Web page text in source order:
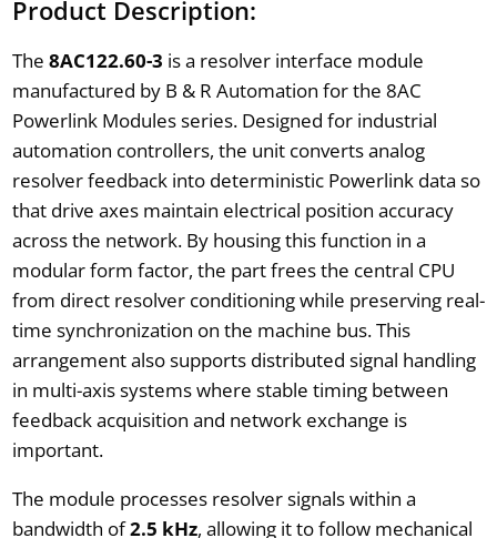
Product Description:
The 8AC122.60-3 is a resolver interface module
manufactured by B & R Automation for the 8AC
Powerlink Modules series. Designed for industrial
automation controllers, the unit converts analog
resolver feedback into deterministic Powerlink data so
that drive axes maintain electrical position accuracy
across the network. By housing this function in a
modular form factor, the part frees the central CPU
from direct resolver conditioning while preserving real-
time synchronization on the machine bus. This
arrangement also supports distributed signal handling
in multi-axis systems where stable timing between
feedback acquisition and network exchange is
important.
The module processes resolver signals within a
bandwidth of2.5 kHz, allowing it to follow mechanical